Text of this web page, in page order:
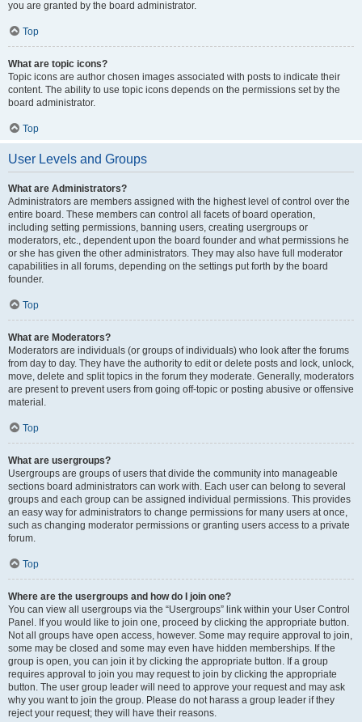
you are granted by the board administrator.
Top
What are topic icons?
Topic icons are author chosen images associated with posts to indicate their
content. The ability to use topic icons depends on the permissions set by the
board administrator.
Top
User Levels and Groups
What are Administrators?
Administrators are members assigned with the highest level of control over the
entire board. These members can control all facets of board operation,
including setting permissions, banning users, creating usergroups or
moderators, etc., dependent upon the board founder and what permissions he
or she has given the other administrators. They may also have full moderator
capabilities in all forums, depending on the settings put forth by the board
founder.
Top
What are Moderators?
Moderators are individuals (or groups of individuals) who look after the forums
from day to day. They have the authority to edit or delete posts and lock, unlock,
move, delete and split topics in the forum they moderate. Generally, moderators
are present to prevent users from going off-topic or posting abusive or offensive
material.
Top
What are usergroups?
Usergroups are groups of users that divide the community into manageable
sections board administrators can work with. Each user can belong to several
groups and each group can be assigned individual permissions. This provides
an easy way for administrators to change permissions for many users at once,
such as changing moderator permissions or granting users access to a private
forum.
Top
Where are the usergroups and how do I join one?
You can view all usergroups via the “Usergroups” link within your User Control
Panel. If you would like to join one, proceed by clicking the appropriate button.
Not all groups have open access, however. Some may require approval to join,
some may be closed and some may even have hidden memberships. If the
group is open, you can join it by clicking the appropriate button. If a group
requires approval to join you may request to join by clicking the appropriate
button. The user group leader will need to approve your request and may ask
why you want to join the group. Please do not harass a group leader if they
reject your request; they will have their reasons.